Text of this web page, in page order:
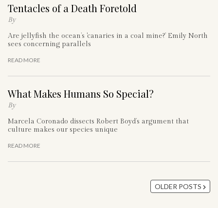
Tentacles of a Death Foretold
By
Are jellyfish the ocean’s 'canaries in a coal mine?’ Emily North
sees concerning parallels
READ MORE
What Makes Humans So Special?
By
Marcela Coronado dissects Robert Boyd’s argument that
culture makes our species unique
READ MORE
OLDER POSTS